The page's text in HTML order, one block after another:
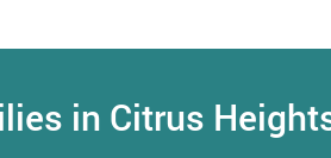
in Citrus